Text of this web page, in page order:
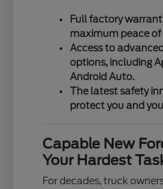
Full factory
maximum peace of
Access to
options, including
Android Auto.
The latest safety
protect you and
Capable New
Your Hardest
For decades, truck